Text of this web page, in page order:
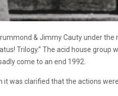
& Jimmy Cauty under the
Trilogy.” The acid house group
come to an end 1992.
was clarified that the actions